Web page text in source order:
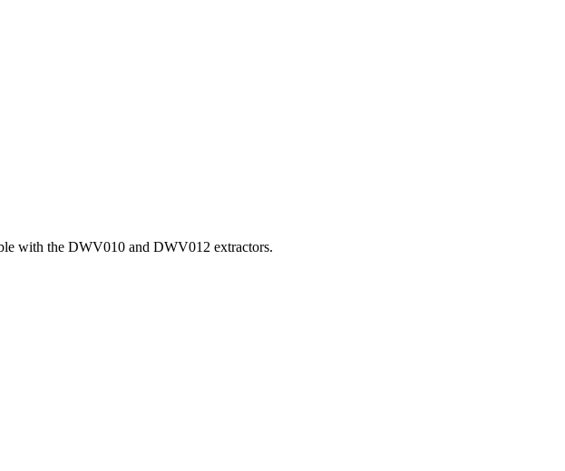
with the DWV010 and DWV012 extractors.